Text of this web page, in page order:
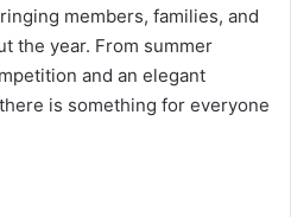
members, families, and
the year. From summer
and an elegant
is something for everyone